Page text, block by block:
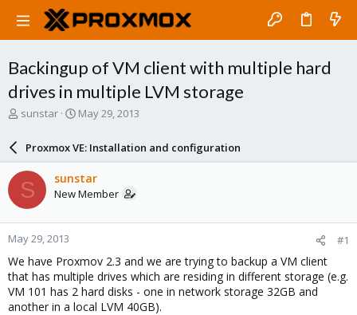
Backingup of VM client with multiple hard
drives in multiple LVM storage
T
a
d
s
t
a
r
t
e
r
sunstar
S
a
r
d
a
e
May 29, 2013
Proxmox VE: Installation and configuration
S sunstar
New Member
May 29, 2013 #1
We have Proxmov 2.3 and we are trying to backup a VM client
that has multiple drives which are residing in different storage (e.g.
VM 101 has 2 hard disks - one in network storage 32GB and
another in a local LVM 40GB).